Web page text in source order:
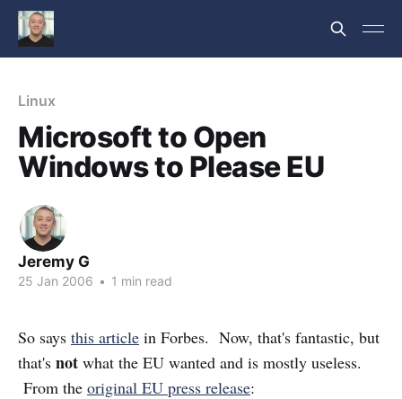
Linux
Microsoft to Open
Windows to Please EU
Jeremy G
25 Jan 2006 • 1 min read
So says this article in Forbes. Now, that's fantastic, but
that's not what the EU wanted and is mostly useless.
From the original EU press release: